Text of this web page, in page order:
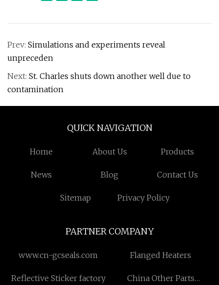
Prev: Simulations and experiments reveal
unpreceden
Next: St. Charles shuts down another well due to
contamination
QUICK NAVIGATION
Home About Us Products
News Blog Contact Us
Sitemap Privacy Policy
PARTNER COMPANY
www.cn-gcseals.com Flanged Heaters
Reflective Sticker factory China Other Parts